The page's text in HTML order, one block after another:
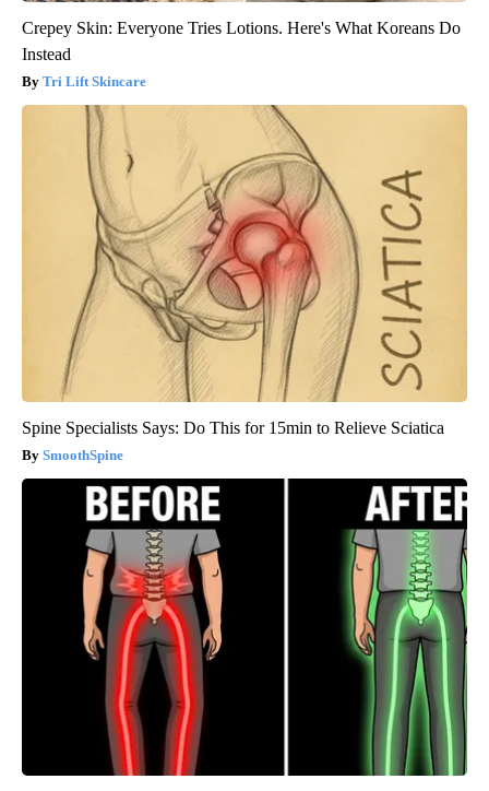
Crepey Skin: Everyone Tries Lotions. Here's What Koreans Do
Instead
Tri Lift Skincare
Spine Specialists Says: Do This for 15min to Relieve Sciatica
SmoothSpine